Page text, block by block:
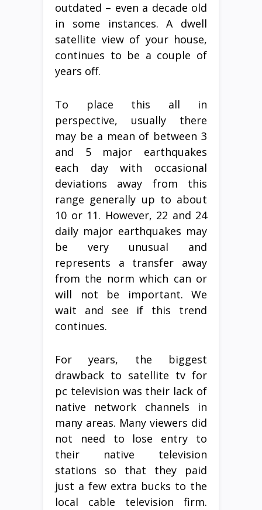
outdated – even a decade old
in some instances. A dwell
satellite view of your house,
continues to be a couple of
years off.
To place this all in
perspective, usually there
may be a mean of between 3
and 5 major earthquakes
each day with occasional
deviations away from this
range generally up to about
10 or 11. However, 22 and 24
daily major earthquakes may
be very unusual and
represents a transfer away
from the norm which can or
will not be important. We
wait and see if this trend
continues.
For years, the biggest
drawback to satellite tv for
pc television was their lack of
native network channels in
many areas. Many viewers did
not need to lose entry to
their native television
stations so that they paid
just a few extra bucks to the
local cable television firm.